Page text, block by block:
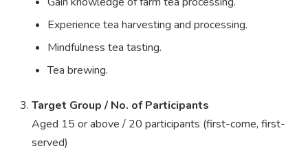
Experience tea harvesting and processing.
Mindfulness tea tasting.
Tea brewing.
Target Group / No. of Participants
Aged 15 or above / 20 participants (first-come, first-
served)